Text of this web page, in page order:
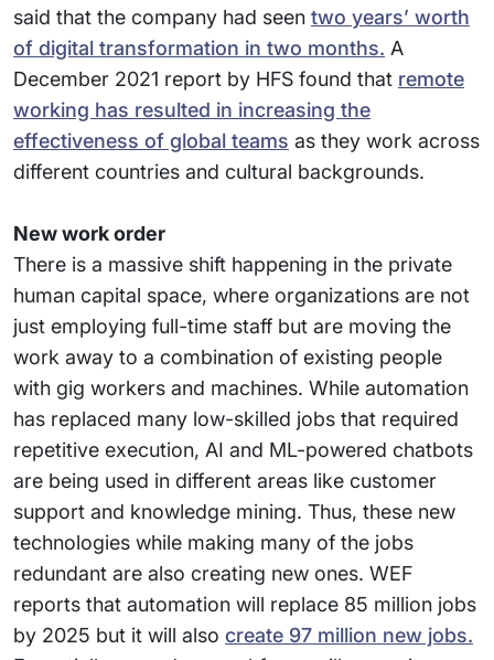
said that the company had seen two years’ worth
of digital transformation in two months. A
December 2021 report by HFS found that remote
working has resulted in increasing the
effectiveness of global teams as they work across
different countries and cultural backgrounds.
New work order
There is a massive shift happening in the private
human capital space, where organizations are not
just employing full-time staff but are moving the
work away to a combination of existing people
with gig workers and machines. While automation
has replaced many low-skilled jobs that required
repetitive execution, AI and ML-powered chatbots
are being used in different areas like customer
support and knowledge mining. Thus, these new
technologies while making many of the jobs
redundant are also creating new ones. WEF
reports that automation will replace 85 million jobs
by 2025 but it will also create 97 million new jobs.